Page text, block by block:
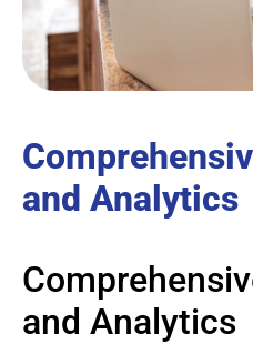
and Analytics
and Analytics